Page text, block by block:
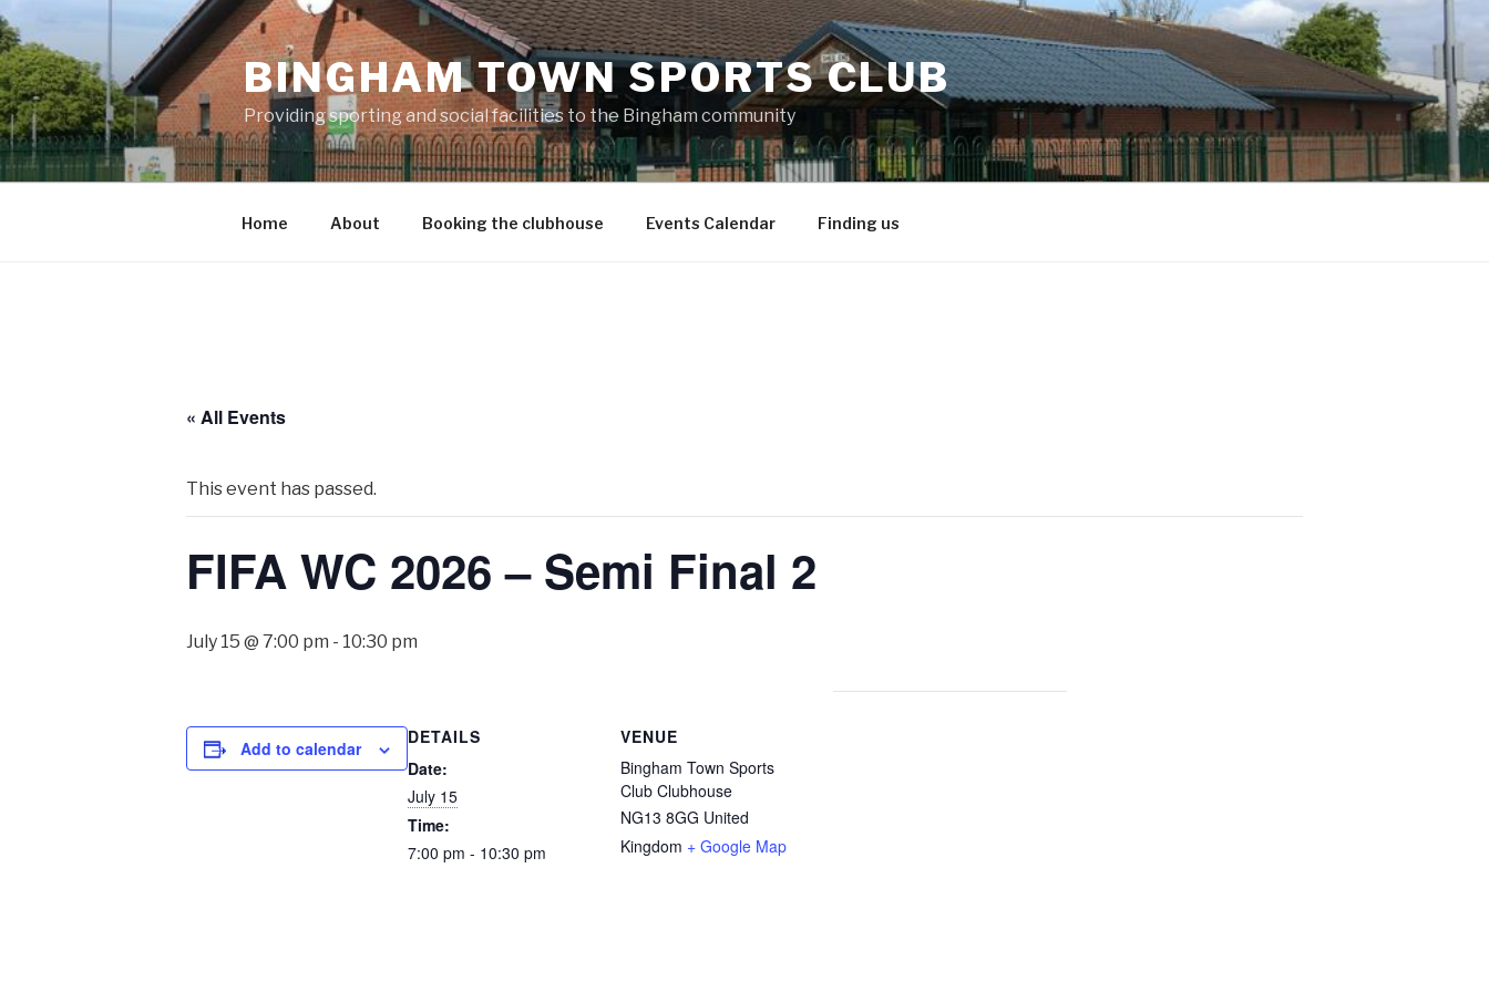
Skip
to
content
BINGHAM TOWN SPORTS CLUB
Providing sporting and social facilities to the Bingham community
Home About Booking the clubhouse Events Calendar Finding us
« All Events
This event has passed.
FIFA WC 2026 – Semi Final 2
July 15 @ 7:00 pm - 10:30 pm
Add to calendar
DETAILS
Date:
July 15
Time:
7:00 pm - 10:30 pm
VENUE
Bingham Town Sports
Club Clubhouse
NG13 8GG United
Kingdom + Google Map